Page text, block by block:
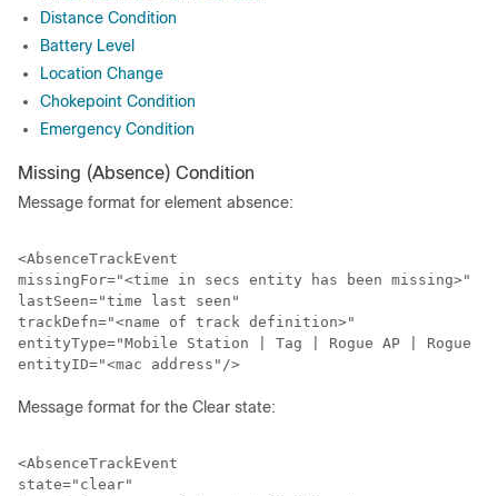
Distance Condition
Battery Level
Location Change
Chokepoint Condition
Emergency Condition
Missing (Absence) Condition
Message format for element absence:
<AbsenceTrackEvent
missingFor="<time in secs entity has been missing>"
lastSeen="time last seen"
trackDefn="<name of track definition>"
entityType="Mobile Station | Tag | Rogue AP | Rogue
Message format for the Clear state:
<AbsenceTrackEvent
state="clear"